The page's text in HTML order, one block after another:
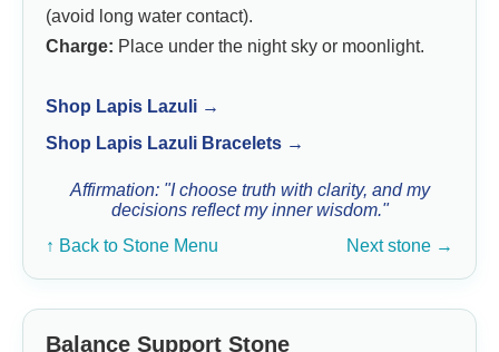
(avoid long water contact).
Charge: Place under the night sky or moonlight.
Shop Lapis Lazuli →
Shop Lapis Lazuli Bracelets →
Affirmation: "I choose truth with clarity, and my
decisions reflect my inner wisdom."
↑ Back to Stone Menu
Next stone →
Balance Support Stone